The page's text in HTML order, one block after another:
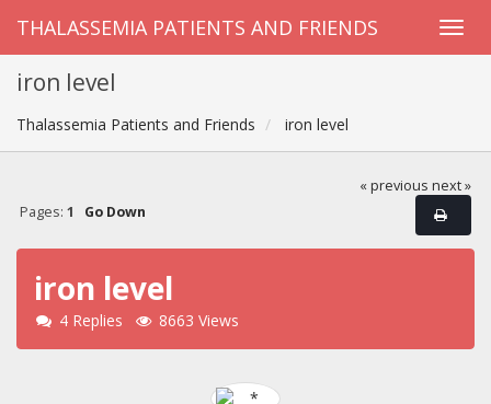
THALASSEMIA PATIENTS AND FRIENDS
iron level
Thalassemia Patients and Friends iron level
« previous next »
Pages: 1 Go Down
iron level
4 Replies 8663 Views